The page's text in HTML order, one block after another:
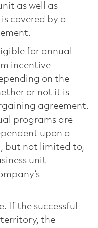
as well as
covered by a
for annual
incentive
on the
or not it is
agreement.
programs are
upon a
but not limited to,
unit
If the successful
the